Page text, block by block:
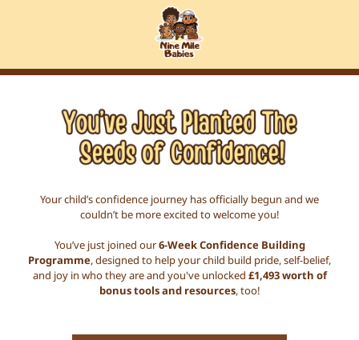
Your child’s confidence journey has officially begun and we
couldn’t be more excited to welcome you!
You’ve just joined our6-Week Confidence Building
Programme, designed to help your child build pride, self-belief,
and joy in who they are and you've unlocked £1,493 worth of
bonus tools and resources, too!